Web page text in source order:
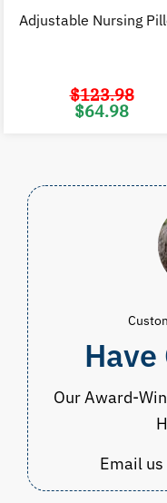
Adjustable Nursing
$123.98
Original
price
$64.98
Have
Our Award-
Email us